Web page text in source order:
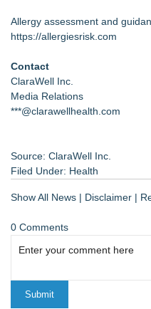
Allergy assessment and
https://allergiesrisk.com
Contact
ClaraWell Inc.
Media Relations
***@clarawellhealth.com
Source: ClaraWell Inc.
Filed Under: Health
Show All News | Disclaimer |
0 Comments